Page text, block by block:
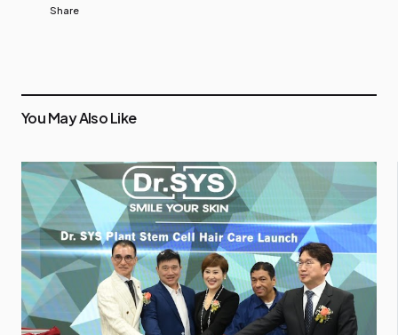
Share
You May Also Like